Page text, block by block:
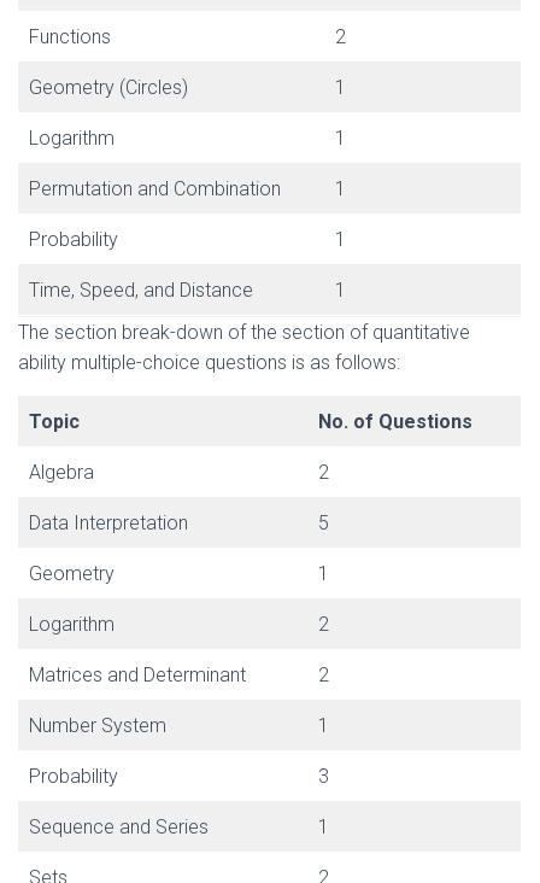
Functions 2
Geometry (Circles) 1
Logarithm 1
Permutation and Combination 1
Probability 1
Time, Speed, and Distance
1
The section break-down of the section of quantitative
ability multiple-choice questions is as follows:
Topic No. of Questions
Algebra 2
Data Interpretation 5
Geometry 1
Logarithm 2
Matrices and Determinant 2
Number System 1
Probability 3
Sequence and Series 1
Sets 2